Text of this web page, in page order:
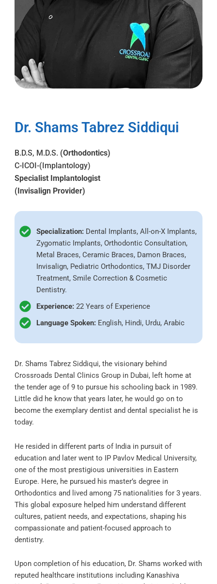
Dr. Shams Tabrez Siddiqui
B.D.S, M.D.S. (Orthodontics)
C-ICOI-(Implantology)
Specialist Implantologist
(Invisalign Provider)
Specialization: Dental Implants, All-on-X Implants,
Zygomatic Implants, Orthodontic Consultation,
Metal Braces, Ceramic Braces, Damon Braces,
Invisalign, Pediatric Orthodontics, TMJ Disorder
Treatment, Smile Correction & Cosmetic
Dentistry.
Experience: 22 Years of Experience
Language Spoken: English, Hindi, Urdu, Arabic
Dr. Shams Tabrez Siddiqui, the visionary behind
Crossroads Dental Clinics Group in Dubai, left home at
the tender age of 9 to pursue his schooling back in 1989.
Little did he know that years later, he would go on to
become the exemplary dentist and dental specialist he is
today.
He resided in different parts of India in pursuit of
education and later went to IP Pavlov Medical University,
one of the most prestigious universities in Eastern
Europe. Here, he pursued his master’s degree in
Orthodontics and lived among 75 nationalities for 3 years.
This global exposure helped him understand different
cultures, patient needs, and expectations, shaping his
compassionate and patient-focused approach to
dentistry.
Upon completion of his education, Dr. Shams worked with
reputed healthcare institutions including Kanashiva